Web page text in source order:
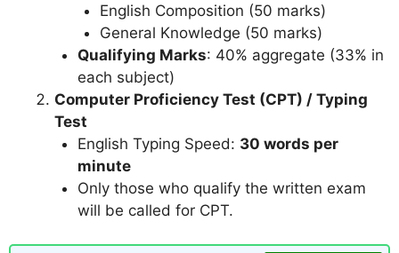
English Composition (50 marks)
General Knowledge (50 marks)
Qualifying Marks: 40% aggregate (33% in
each subject)
Computer Proficiency Test (CPT) / Typing
Test
English Typing Speed: 30 words per
minute
Only those who qualify the written exam
will be called for CPT.